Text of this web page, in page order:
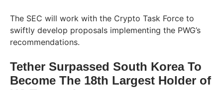
The SEC will work with the Crypto Task Force to
swiftly develop proposals implementing the PWG’s
recommendations.
Tether Surpassed South Korea To
Become The 18th Largest Holder of